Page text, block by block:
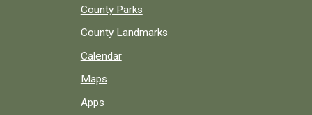
County Parks
County Landmarks
Calendar
Maps
Apps